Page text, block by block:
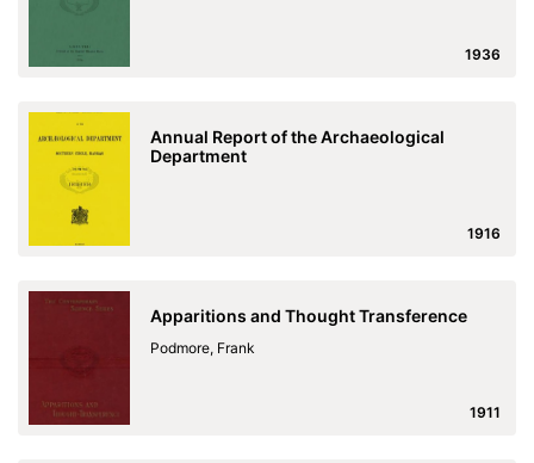
1936
Annual Report of the Archaeological
Department
1916
Apparitions and Thought Transference
Podmore, Frank
1911